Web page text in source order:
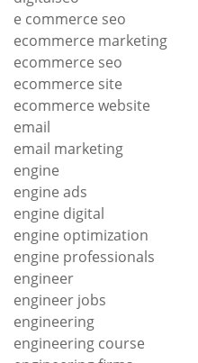
e commerce seo
ecommerce marketing
ecommerce seo
ecommerce site
ecommerce website
email
email marketing
engine
engine ads
engine digital
engine optimization
engine professionals
engineer
engineer jobs
engineering
engineering course